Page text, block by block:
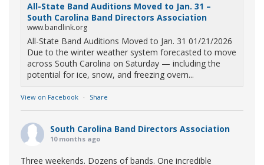
All-State Band Auditions Moved to Jan. 31 –
South Carolina Band Directors Association
www.bandlink.org
All-State Band Auditions Moved to Jan. 31 01/21/2026
Due to the winter weather system forecasted to move
across South Carolina on Saturday — including the
potential for ice, snow, and freezing overn...
View on Facebook · Share
South Carolina Band Directors Association
10 months ago
Three weekends. Dozens of bands. One incredible